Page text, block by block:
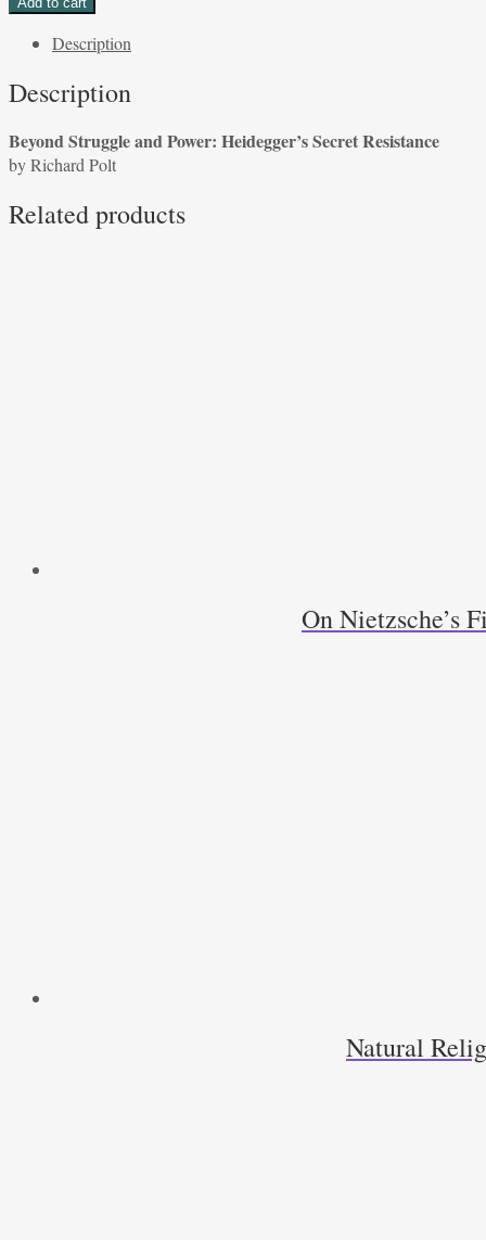
Power:
Secret
by
Richard
quantity
Description
Description
Beyond Struggle and Power: Heidegger’s Secret Resistance
by Richard Polt
Related products
On Nietzsche’s
Natural